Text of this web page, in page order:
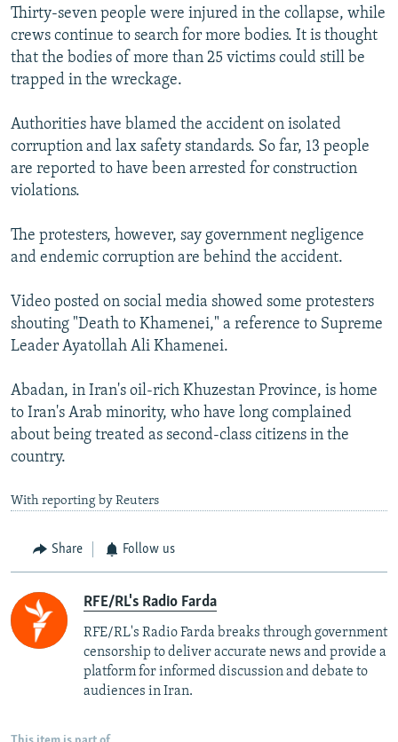
Thirty-seven people were injured in the collapse, while
crews continue to search for more bodies. It is thought
that the bodies of more than 25 victims could still be
trapped in the wreckage.
Authorities have blamed the accident on isolated
corruption and lax safety standards. So far, 13 people
are reported to have been arrested for construction
violations.
The protesters, however, say government negligence
and endemic corruption are behind the accident.
Video posted on social media showed some protesters
shouting "Death to Khamenei," a reference to Supreme
Leader Ayatollah Ali Khamenei.
Abadan, in Iran's oil-rich Khuzestan Province, is home
to Iran's Arab minority, who have long complained
about being treated as second-class citizens in the
country.
With reporting by Reuters
Share Follow us
RFE/RL's Radio Farda
RFE/RL's Radio Farda breaks through government
censorship to deliver accurate news and provide a
platform for informed discussion and debate to
audiences in Iran.